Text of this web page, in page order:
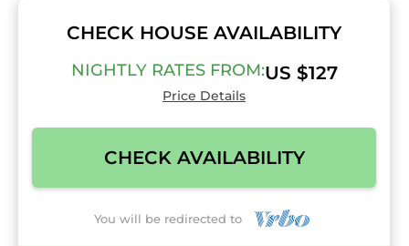
CHECK HOUSE AVAILABILITY
NIGHTLY RATES FROM:US $127
Price Details
CHECK AVAILABILITY
You will be redirected to